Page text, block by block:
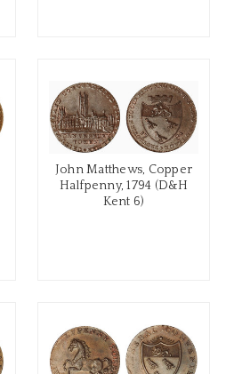
John Matthews, Copper
Halfpenny, 1794 (D&H
Kent 6)